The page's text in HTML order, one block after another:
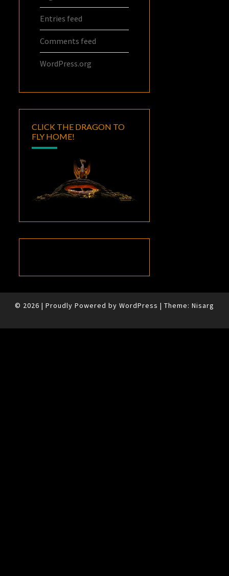
Entries feed
Comments feed
WordPress.org
CLICK THE DRAGON TO
FLY HOME!
© 2026 | Proudly Powered by WordPress | Theme: Nisarg